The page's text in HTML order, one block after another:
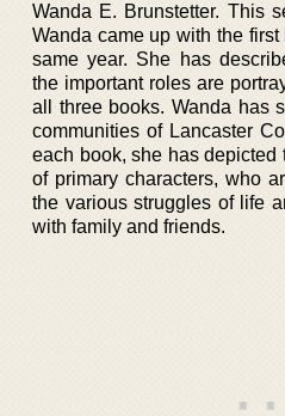
Wanda E. Brunstetter. This
Wanda came up with the
same year. She has
the important roles are
all three books. Wanda has
communities of Lancaster
each book, she has depicted
of primary characters, who
the various struggles of life
with family and friends.